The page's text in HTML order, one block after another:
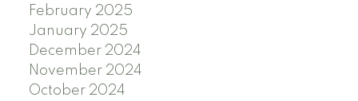
February 2025
January 2025
December 2024
November 2024
October 2024